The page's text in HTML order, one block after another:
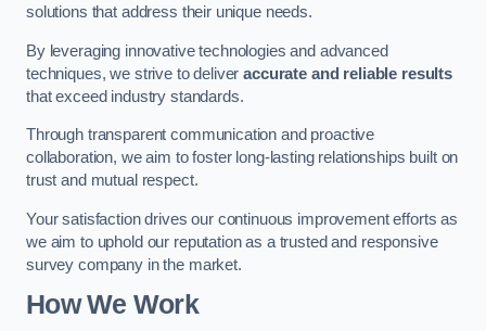
solutions that address their unique needs.
By leveraging innovative technologies and advanced
techniques, we strive to deliveraccurate and reliable results
that exceed industry standards.
Through transparent communication and proactive
collaboration, we aim to foster long-lasting relationships built on
trust and mutual respect.
Your satisfaction drives our continuous improvement efforts as
we aim to uphold our reputation as a trusted and responsive
survey company in the market.
How We Work